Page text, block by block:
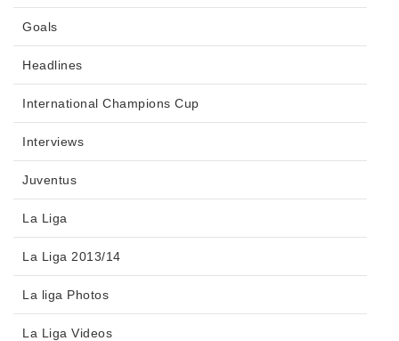
Goals
Headlines
International Champions Cup
Interviews
Juventus
La Liga
La Liga 2013/14
La liga Photos
La Liga Videos